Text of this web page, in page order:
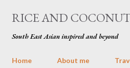
Skip to main
RICE AND
South East Asian inspired and beyond
Home About me